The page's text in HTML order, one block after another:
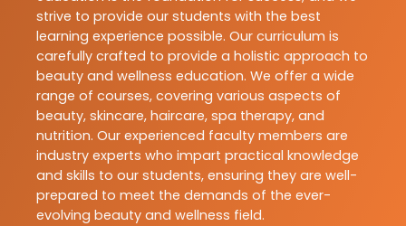
strive to provide our students with the best
learning experience possible. Our curriculum is
carefully crafted to provide a holistic approach to
beauty and wellness education. We offer a wide
range of courses, covering various aspects of
beauty, skincare, haircare, spa therapy, and
nutrition. Our experienced faculty members are
industry experts who impart practical knowledge
and skills to our students, ensuring they are well-
prepared to meet the demands of the ever-
evolving beauty and wellness field.